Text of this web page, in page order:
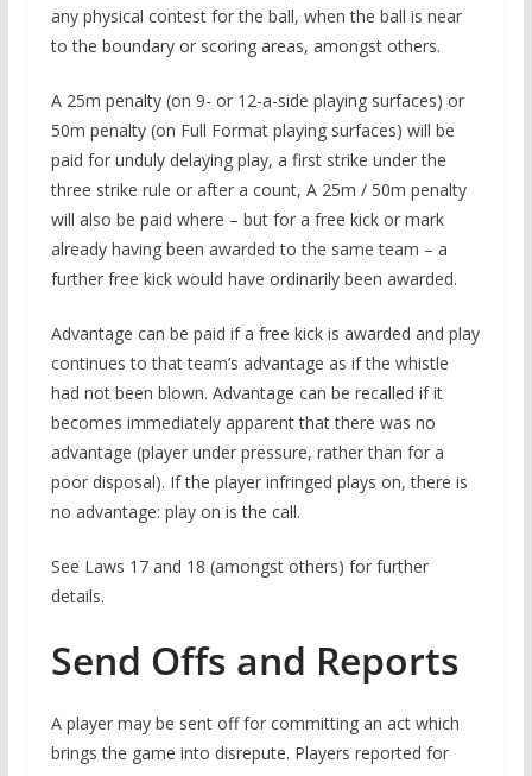
any physical contest for the ball, when the ball is near
to the boundary or scoring areas, amongst others.
A 25m penalty (on 9- or 12-a-side playing surfaces) or
50m penalty (on Full Format playing surfaces) will be
paid for unduly delaying play, a first strike under the
three strike rule or after a count, A 25m / 50m penalty
will also be paid where – but for a free kick or mark
already having been awarded to the same team – a
further free kick would have ordinarily been awarded.
Advantage can be paid if a free kick is awarded and play
continues to that team’s advantage as if the whistle
had not been blown. Advantage can be recalled if it
becomes immediately apparent that there was no
advantage (player under pressure, rather than for a
poor disposal). If the player infringed plays on, there is
no advantage: play on is the call.
See Laws 17 and 18 (amongst others) for further
details.
Send Offs and Reports
A player may be sent off for committing an act which
brings the game into disrepute. Players reported for